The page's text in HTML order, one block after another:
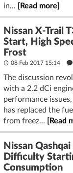
in...
[Read more]
Nissan X-Trail
Start, High
Frost
08 Feb 2017 15:14
The discussion
with a 2.2 dCi
performance
has replaced the
from freez...
[Read
Nissan
Difficulty
Consumption